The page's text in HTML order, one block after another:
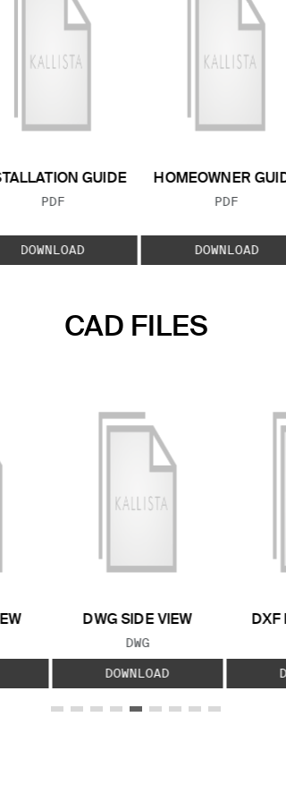
GUIDE
FILE TYPE:
PDF
DOWNLOAD
HOMEOWNER
FILE TYPE:
PDF
DOWNLOAD
CAD FILES
DWG SIDE VIEW
FILE TYPE:
DWG
DOWNLOAD
DXF